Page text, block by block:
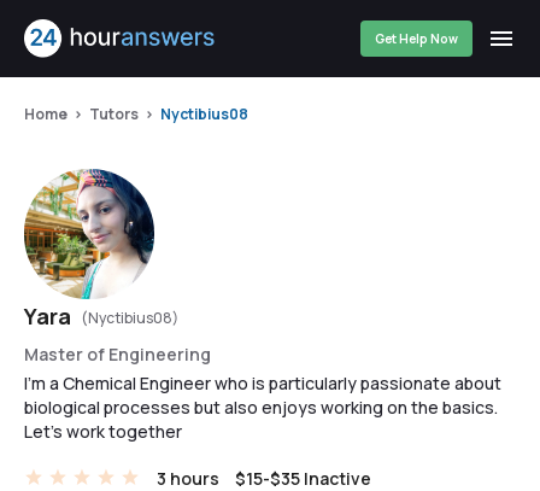
Get Help Now
Home Tutors Nyctibius08
Yara (Nyctibius08)
Master of Engineering
I'm a Chemical Engineer who is particularly passionate about
biological processes but also enjoys working on the basics.
Let's work together
3 hours $15-$35 Inactive